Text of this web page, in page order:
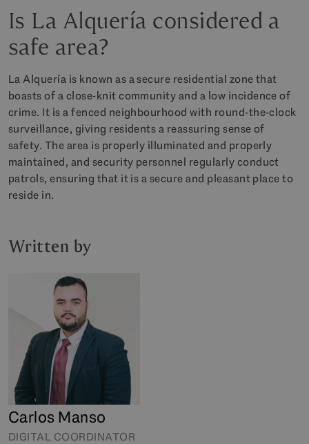
Is La Alquería considered a
safe area?
La Alquería is known as a secure residential zone that
boasts of a close-knit community and a low incidence of
crime. It is a fenced neighbourhood with round-the-clock
surveillance, giving residents a reassuring sense of
safety. The area is properly illuminated and properly
maintained, and security personnel regularly conduct
patrols, ensuring that it is a secure and pleasant place to
reside in.
Written by
Carlos Manso
DIGITAL COORDINATOR